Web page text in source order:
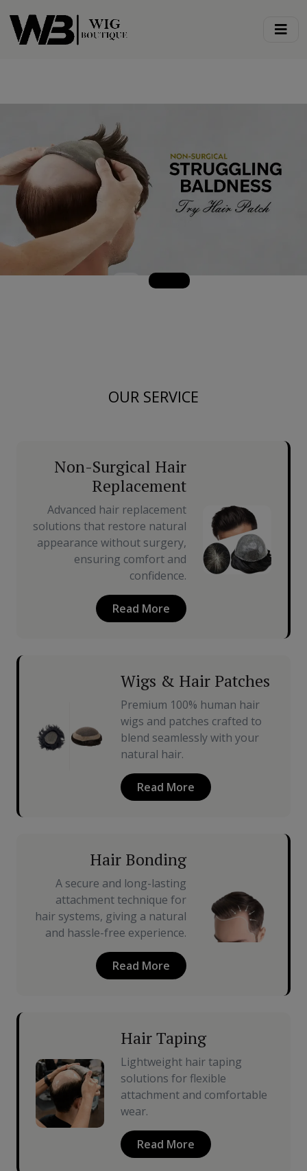
OUR SERVICE
Non-Surgical Hair
Replacement
Advanced hair replacement
solutions that restore natural
appearance without surgery,
ensuring comfort and
confidence.
Read More
Wigs & Hair Patches
Premium 100% human hair
wigs and patches crafted to
blend seamlessly with your
natural hair.
Read More
Hair Bonding
A secure and long-lasting
attachment technique for
hair systems, giving a natural
and hassle-free experience.
Read More
Hair Taping
Lightweight hair taping
solutions for flexible
attachment and comfortable
wear.
Read More